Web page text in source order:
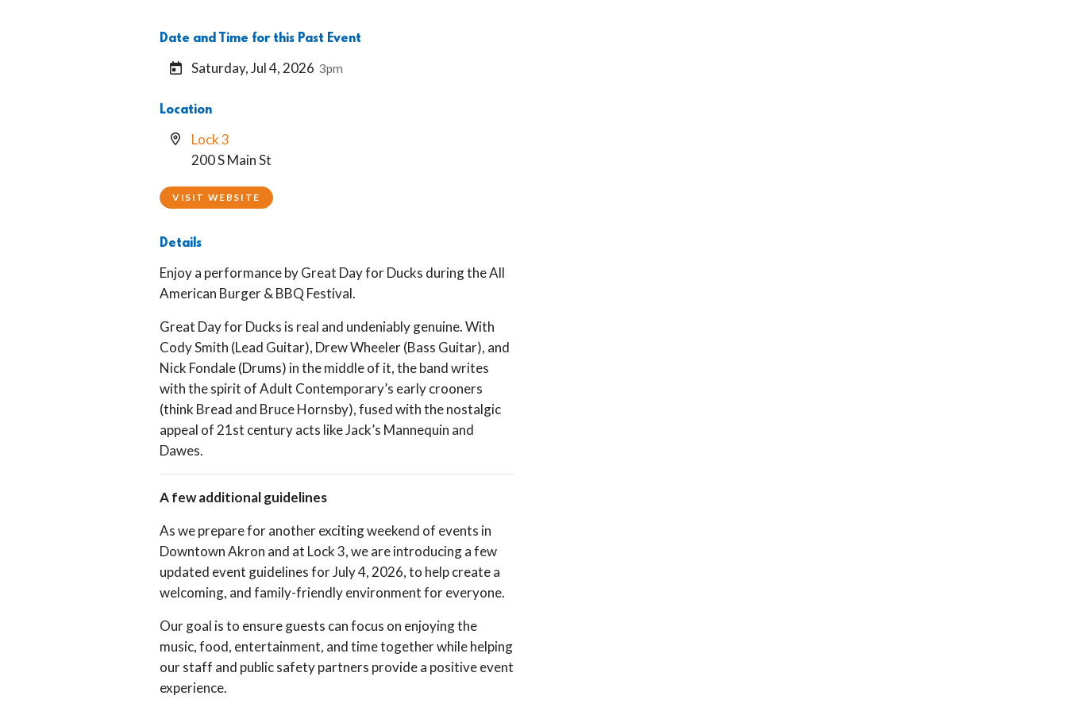
Date and Time for this Past Event
Saturday, Jul 4, 2026 3pm
Location
Lock 3
200 S Main St
VISIT WEBSITE
Details
Enjoy a performance by Great Day for Ducks during the All
American Burger & BBQ Festival.
Great Day for Ducks is real and undeniably genuine. With
Cody Smith (Lead Guitar), Drew Wheeler (Bass Guitar), and
Nick Fondale (Drums) in the middle of it, the band writes
with the spirit of Adult Contemporary’s early crooners
(think Bread and Bruce Hornsby), fused with the nostalgic
appeal of 21st century acts like Jack’s Mannequin and
Dawes.
A few additional guidelines
As we prepare for another exciting weekend of events in
Downtown Akron and at Lock 3, we are introducing a few
updated event guidelines for July 4, 2026, to help create a
welcoming, and family-friendly environment for everyone.
Our goal is to ensure guests can focus on enjoying the
music, food, entertainment, and time together while helping
our staff and public safety partners provide a positive event
experience.